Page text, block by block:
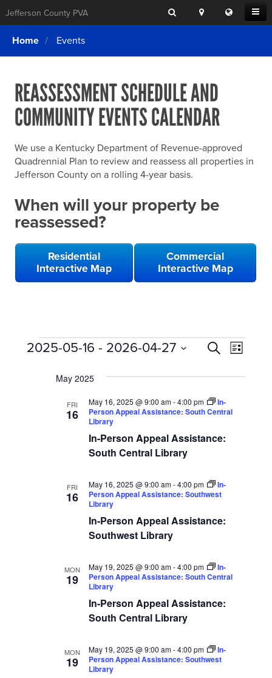
Open
Menu
Jefferson County PVA Search
Location
Search
Translate
this
Login
What We Do
Exemptions
Forms & Tools
Home Rule Cities
Online Portals
SEARCHING
FOR
ELSE?
Home Events
REASSESSMENT SCHEDULE AND
COMMUNITY EVENTS CALENDAR
We use a Kentucky Department of Revenue-approved
Quadrennial Plan to review and reassess all properties in
Jefferson County on a rolling 4-year basis.
When will your property be
reassessed?
Residential
Interactive Map
Commercial
Interactive Map
EVENTS
EVENTS
AND
VIEWS
NAVIGATION
SearchList
2025-05-16 - 2026-04-27
May 2025
FRI
16
In-Person Appeal Assistance:
South Central Library
May 16, 2025 @ 9:00 am-4:00 pm
In-
Person Appeal Assistance: South Central
Library
FRI
16
In-Person Appeal Assistance:
Southwest Library
May 16, 2025 @ 9:00 am-4:00 pm
In-
Person Appeal Assistance: Southwest
Library
MON
19
In-Person Appeal Assistance:
South Central Library
May 19, 2025 @ 9:00 am-4:00 pm
In-
Person Appeal Assistance: South Central
Library
MON
19
May 19, 2025 @ 9:00 am-4:00 pm
In-
Person Appeal Assistance: Southwest
Library